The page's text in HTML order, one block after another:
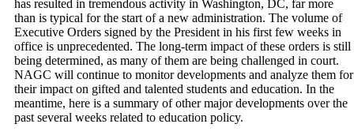
has resulted in tremendous activity in Washington, DC, far more
than is typical for the start of a new administration. The volume of
Executive Orders signed by the President in his first few weeks in
office is unprecedented. The long-term impact of these orders is still
being determined, as many of them are being challenged in court.
NAGC will continue to monitor developments and analyze them for
their impact on gifted and talented students and education. In the
meantime, here is a summary of other major developments over the
past several weeks related to education policy.